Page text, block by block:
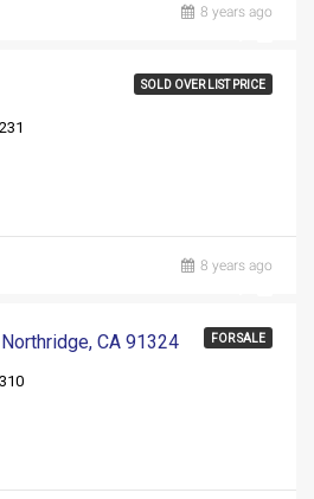
8 years ago
SOLD OVER LIST PRICE
8 years ago
FOR SALE
CA 91324